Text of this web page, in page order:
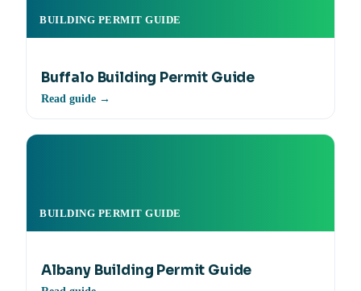
BUILDING PERMIT GUIDE
Buffalo Building Permit Guide
Read guide →
BUILDING PERMIT GUIDE
Albany Building Permit Guide